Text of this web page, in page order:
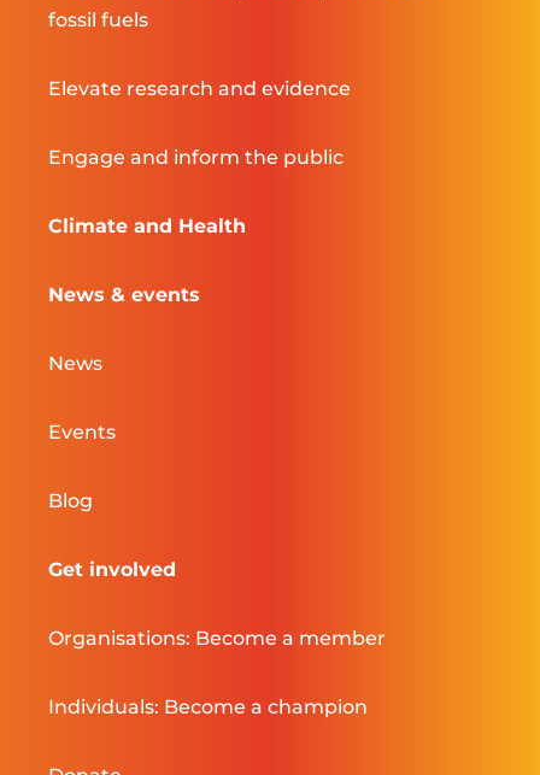
fossil fuels
Elevate research and evidence
Engage and inform the public
Climate and Health
News & events
News
Events
Blog
Get involved
Organisations: Become a member
Individuals: Become a champion